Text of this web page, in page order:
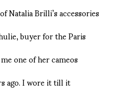
Natalia Brilli’s accessories
buyer for the Paris
one of her cameos
ago. I wore it till it